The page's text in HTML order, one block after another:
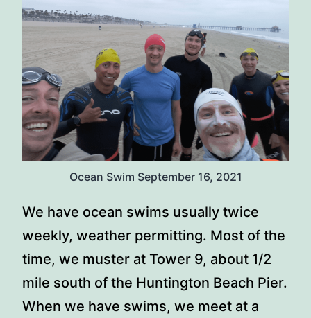
Ocean Swim September 16, 2021
We have ocean swims usually twice
weekly, weather permitting. Most of the
time, we muster at Tower 9, about 1/2
mile south of the Huntington Beach Pier.
When we have swims, we meet at a